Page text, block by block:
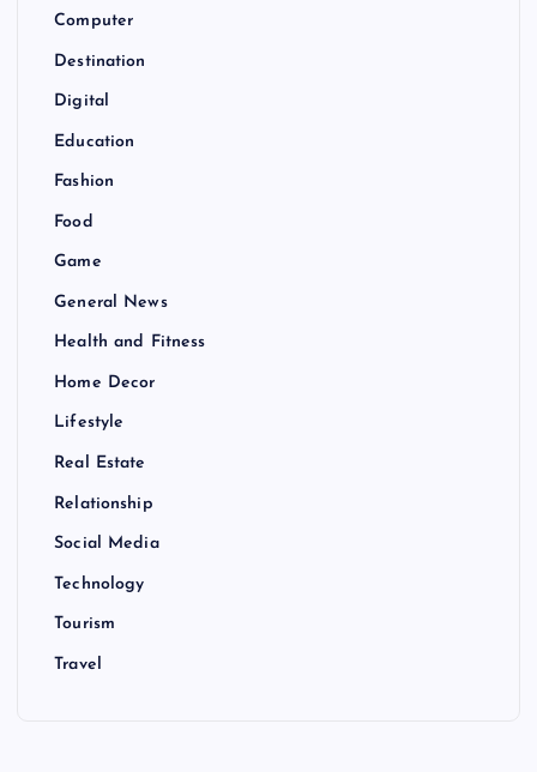
Computer
Destination
Digital
Education
Fashion
Food
Game
General News
Health and Fitness
Home Decor
Lifestyle
Real Estate
Relationship
Social Media
Technology
Tourism
Travel